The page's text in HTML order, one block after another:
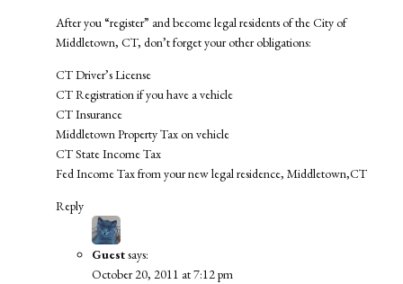
After you “register” and become legal residents of the City of
Middletown, CT, don’t forget your other obligations:
CT Driver’s License
CT Registration if you have a vehicle
CT Insurance
Middletown Property Tax on vehicle
CT State Income Tax
Fed Income Tax from your new legal residence, Middletown,CT
Reply
Guestsays:
October 20, 2011 at 7:12 pm